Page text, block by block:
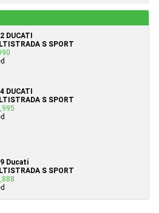
DUCATI
S SPORT
DUCATI
S SPORT
Ducati
S SPORT